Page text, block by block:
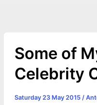
Some of
Celebrity
Saturday 23 May 2015 /